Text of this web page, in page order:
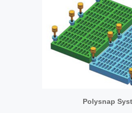
Polysnap